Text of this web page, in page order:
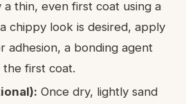
a thin, even first coat using a
chippy look is desired, apply
adhesion, a bonding agent
the first coat.
Once dry, lightly sand